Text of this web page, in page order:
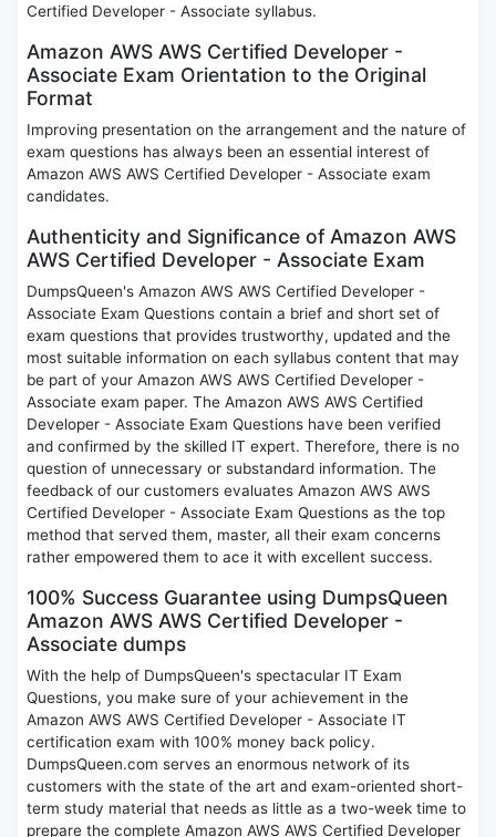
Certified Developer - Associate syllabus.
Amazon AWS AWS Certified Developer -
Associate Exam Orientation to the Original
Format
Improving presentation on the arrangement and the nature of
exam questions has always been an essential interest of
Amazon AWS AWS Certified Developer - Associate exam
candidates.
Authenticity and Significance of Amazon AWS
AWS Certified Developer - Associate Exam
DumpsQueen's Amazon AWS AWS Certified Developer -
Associate Exam Questions contain a brief and short set of
exam questions that provides trustworthy, updated and the
most suitable information on each syllabus content that may
be part of your Amazon AWS AWS Certified Developer -
Associate exam paper. The Amazon AWS AWS Certified
Developer - Associate Exam Questions have been verified
and confirmed by the skilled IT expert. Therefore, there is no
question of unnecessary or substandard information. The
feedback of our customers evaluates Amazon AWS AWS
Certified Developer - Associate Exam Questions as the top
method that served them, master, all their exam concerns
rather empowered them to ace it with excellent success.
100% Success Guarantee using DumpsQueen
Amazon AWS AWS Certified Developer -
Associate dumps
With the help of DumpsQueen's spectacular IT Exam
Questions, you make sure of your achievement in the
Amazon AWS AWS Certified Developer - Associate IT
certification exam with 100% money back policy.
DumpsQueen.com serves an enormous network of its
customers with the state of the art and exam-oriented short-
term study material that needs as little as a two-week time to
prepare the complete Amazon AWS AWS Certified Developer